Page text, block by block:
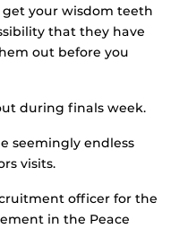
your wisdom teeth
that they have
out before you
during finals week.
seemingly endless
visits.
officer for the
in the Peace